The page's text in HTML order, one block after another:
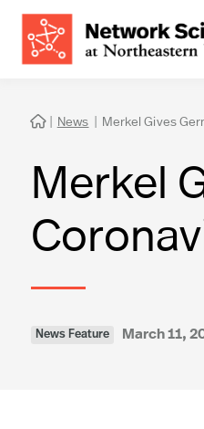
 | News | Merkel Gives
Merkel
News Feature March 11,